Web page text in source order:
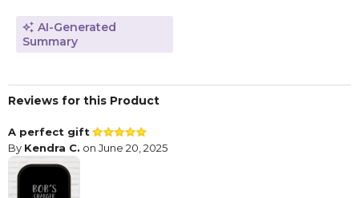
AI-Generated
Summary
Reviews for this Product
A perfect gift
By Kendra C. on June 20, 2025